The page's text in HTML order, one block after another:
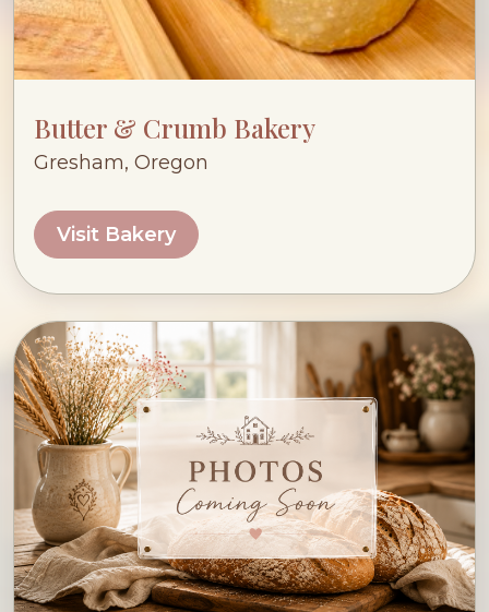
Butter & Crumb Bakery
Gresham, Oregon
Visit Bakery